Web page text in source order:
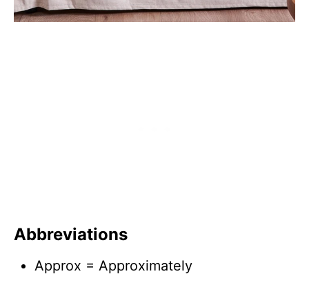
Abbreviations
Approx = Approximately